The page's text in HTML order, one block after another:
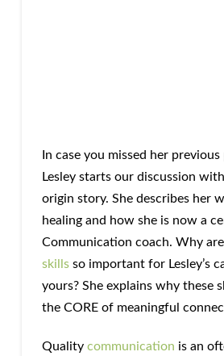
In case you missed her
Lesley starts our discussion
origin story. She describes her
healing and how she is now a
Communication coach. Why are
skillsso important for Lesley’s
yours? She explains why these
the CORE of meaningful
Quality communication is an